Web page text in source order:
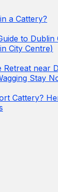
a Cattery?
to Dublin
City Centre)
Retreat near
Stay
Cattery?